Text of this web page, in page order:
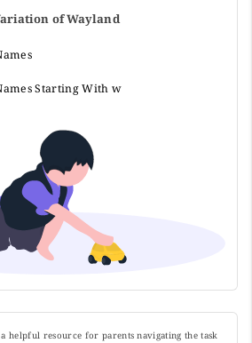
of Wayland
Starting With w
helpful resource for parents navigating the task